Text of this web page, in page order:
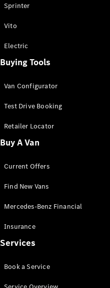
All Sprinter
Panel Van
Sprinter
Cab Chassis
Sprinter
Chassis
Configurator
Mercedes-
Benz Store
Vito
All Vito
Sprinter
Vito
Electric
Buying Tools
Van Configurator
Test Drive Booking
Retailer Locator
Buy A Van
Current Offers
Find New Vans
Mercedes-Benz Financial
Insurance
Services
Book a Service